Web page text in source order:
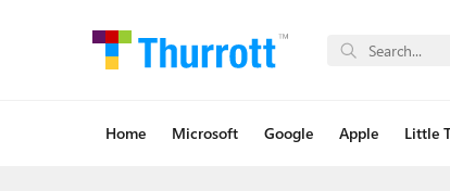
Home Microsoft Google Apple Little